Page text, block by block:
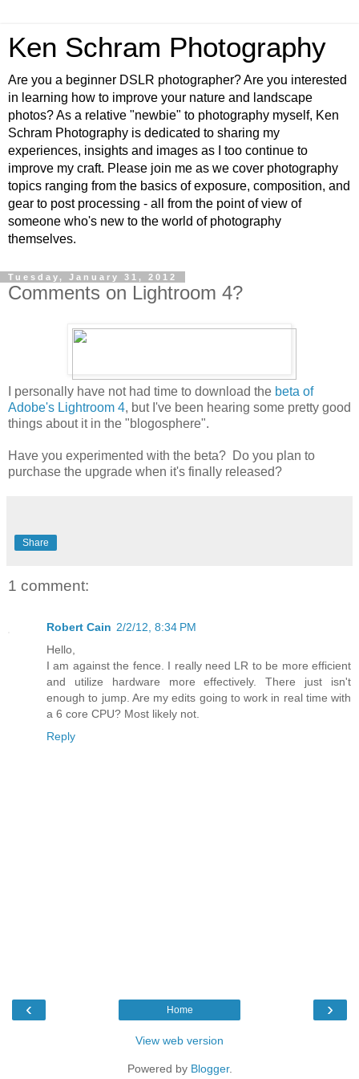
Ken Schram Photography
Are you a beginner DSLR photographer? Are you interested
in learning how to improve your nature and landscape
photos? As a relative "newbie" to photography myself, Ken
Schram Photography is dedicated to sharing my
experiences, insights and images as I too continue to
improve my craft. Please join me as we cover photography
topics ranging from the basics of exposure, composition, and
gear to post processing - all from the point of view of
someone who's new to the world of photography
themselves.
Tuesday, January 31, 2012
Comments on Lightroom 4?
I personally have not had time to download the beta of
Adobe's Lightroom 4, but I've been hearing some pretty good
things about it in the "blogosphere".
Have you experimented with the beta? Do you plan to
purchase the upgrade when it's finally released?
Share
1 comment:
Robert Cain 2/2/12, 8:34 PM
Hello,
I am against the fence. I really need LR to be more efficient
and utilize hardware more effectively. There just isn't
enough to jump. Are my edits going to work in real time with
a 6 core CPU? Most likely not.
Reply
‹ ›
Home
View web version
Powered by Blogger.